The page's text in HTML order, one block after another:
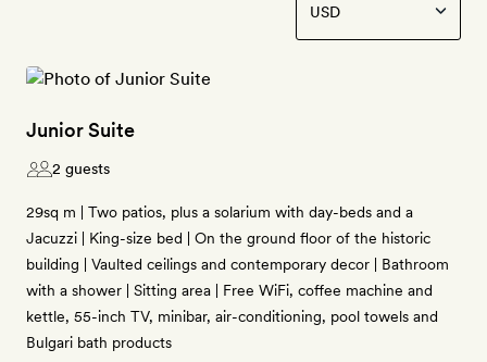
Junior Suite
2 guests
29sq m | Two patios, plus a solarium with day-beds and a
Jacuzzi | King-size bed | On the ground floor of the historic
building | Vaulted ceilings and contemporary decor | Bathroom
with a shower | Sitting area | Free WiFi, coffee machine and
kettle, 55-inch TV, minibar, air-conditioning, pool towels and
Bulgari bath products